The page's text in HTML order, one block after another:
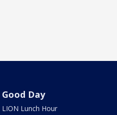
Good Day
LION Lunch Hour